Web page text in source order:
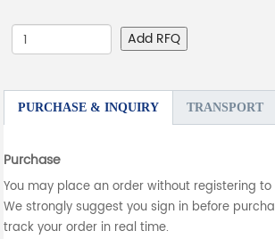
Add RFQ
PURCHASE & INQUIRY TRANSPORT
Purchase
You may place an order without registering to
We strongly suggest you sign in before
track your order in real time.